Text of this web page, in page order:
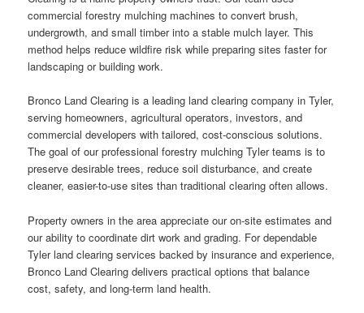
commercial forestry mulching machines to convert brush,
undergrowth, and small timber into a stable mulch layer. This
method helps reduce wildfire risk while preparing sites faster for
landscaping or building work.
Bronco Land Clearing is a leading land clearing company in Tyler,
serving homeowners, agricultural operators, investors, and
commercial developers with tailored, cost-conscious solutions.
The goal of our professional forestry mulching Tyler teams is to
preserve desirable trees, reduce soil disturbance, and create
cleaner, easier-to-use sites than traditional clearing often allows.
Property owners in the area appreciate our on-site estimates and
our ability to coordinate dirt work and grading. For dependable
Tyler land clearing services backed by insurance and experience,
Bronco Land Clearing delivers practical options that balance
cost, safety, and long-term land health.